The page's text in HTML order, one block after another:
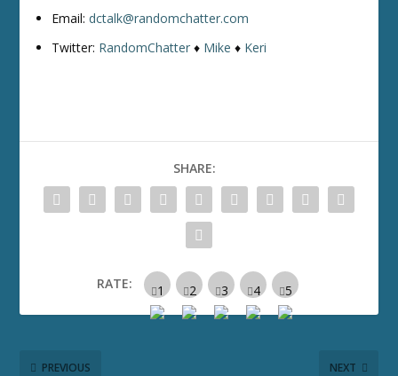
Email:dctalk@randomchatter.com
Twitter: RandomChatter ♦ Mike ♦ Keri
SHARE:
RATE:
PREVIOUS NEXT